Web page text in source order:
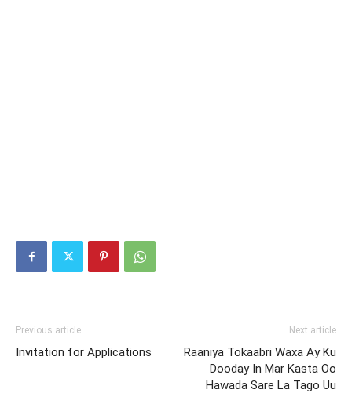
Previous article
Invitation for Applications
Next article
Raaniya Tokaabri Waxa Ay Ku
Dooday In Mar Kasta Oo
Hawada Sare La Tago Uu